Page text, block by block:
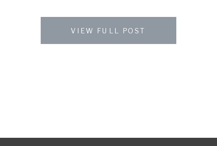
wenn das Wetter diese Saison mit
den Sommer-Brautpaaren nicht
VIEW FULL POST